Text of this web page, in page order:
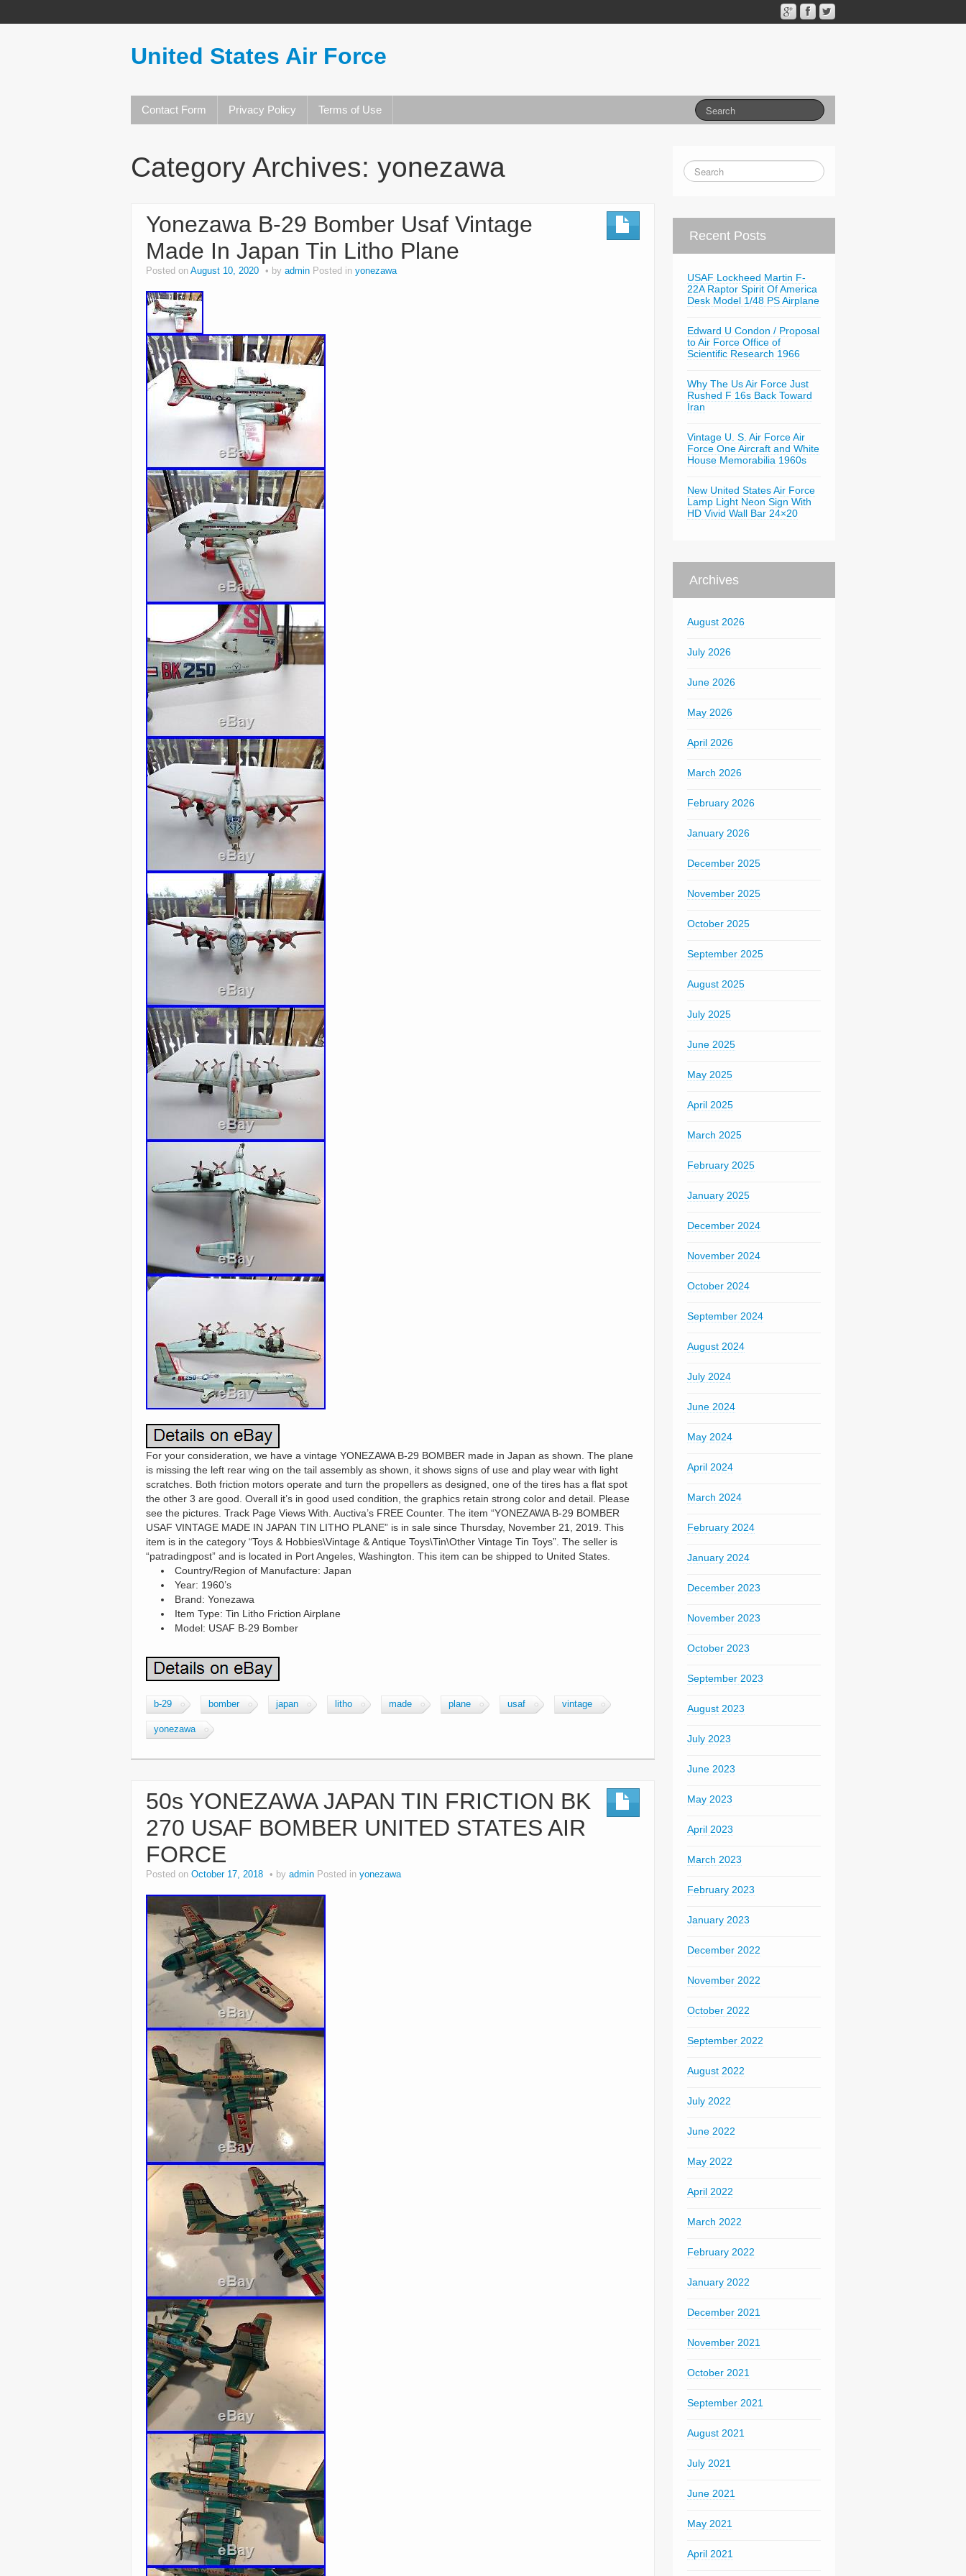
United States Air Force
Contact Form Privacy Policy Terms of Use
Category Archives: yonezawa
Yonezawa B-29 Bomber Usaf Vintage
Made In Japan Tin Litho Plane
Posted on August 10, 2020 by admin Posted in yonezawa
For your consideration, we have a vintage YONEZAWA B-29 BOMBER made in Japan as shown. The plane
is missing the left rear wing on the tail assembly as shown, it shows signs of use and play wear with light
scratches. Both friction motors operate and turn the propellers as designed, one of the tires has a flat spot
the other 3 are good. Overall it’s in good used condition, the graphics retain strong color and detail. Please
see the pictures. Track Page Views With. Auctiva’s FREE Counter. The item “YONEZAWA B-29 BOMBER
USAF VINTAGE MADE IN JAPAN TIN LITHO PLANE” is in sale since Thursday, November 21, 2019. This
item is in the category “Toys & Hobbies\Vintage & Antique Toys\Tin\Other Vintage Tin Toys”. The seller is
“patradingpost” and is located in Port Angeles, Washington. This item can be shipped to United States.
Country/Region of Manufacture: Japan
Year: 1960’s
Brand: Yonezawa
Item Type: Tin Litho Friction Airplane
Model: USAF B-29 Bomber
b-29 bomber japan litho made plane usaf vintage
yonezawa
50s YONEZAWA JAPAN TIN FRICTION BK
270 USAF BOMBER UNITED STATES AIR
FORCE
Posted on October 17, 2018 by admin Posted in yonezawa
Recent Posts
USAF Lockheed Martin F-
22A Raptor Spirit Of America
Desk Model 1/48 PS Airplane
Edward U Condon / Proposal
to Air Force Office of
Scientific Research 1966
Why The Us Air Force Just
Rushed F 16s Back Toward
Iran
Vintage U. S. Air Force Air
Force One Aircraft and White
House Memorabilia 1960s
New United States Air Force
Lamp Light Neon Sign With
HD Vivid Wall Bar 24×20
Archives
August 2026
July 2026
June 2026
May 2026
April 2026
March 2026
February 2026
January 2026
December 2025
November 2025
October 2025
September 2025
August 2025
July 2025
June 2025
May 2025
April 2025
March 2025
February 2025
January 2025
December 2024
November 2024
October 2024
September 2024
August 2024
July 2024
June 2024
May 2024
April 2024
March 2024
February 2024
January 2024
December 2023
November 2023
October 2023
September 2023
August 2023
July 2023
June 2023
May 2023
April 2023
March 2023
February 2023
January 2023
December 2022
November 2022
October 2022
September 2022
August 2022
July 2022
June 2022
May 2022
April 2022
March 2022
February 2022
January 2022
December 2021
November 2021
October 2021
September 2021
August 2021
July 2021
June 2021
May 2021
April 2021